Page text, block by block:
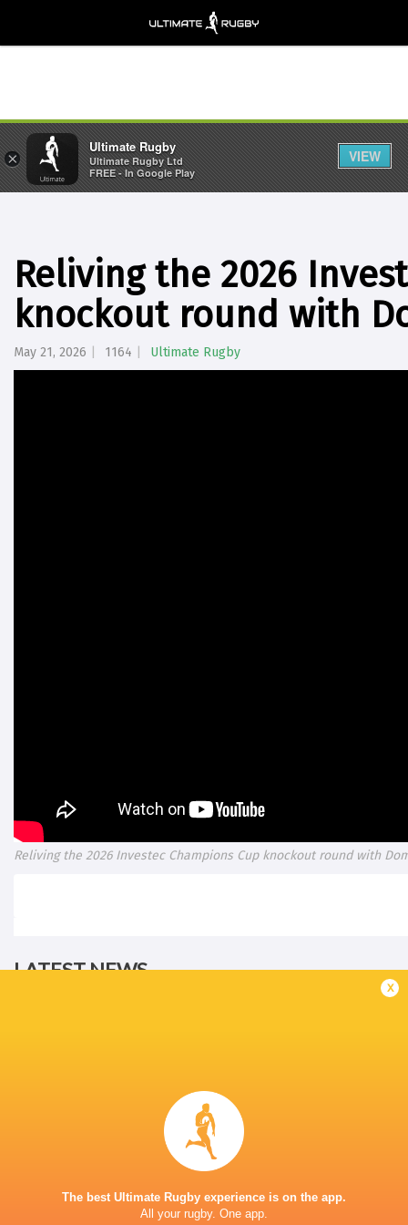
Reliving the 2026
knockout round with
May 21, 2026 1164 Ultimate Rugby
Reliving the 2026 Investec Champions Cup knockout round with
LATEST NEWS
All Blacks team to play Sharks in
4 HOURS AGO
x
The best Ultimate Rugby experience is on the app.
All your rugby. One app.
×
Ultimate Rugby
Ultimate Rugby Ltd
FREE - In Google Play
VIEW